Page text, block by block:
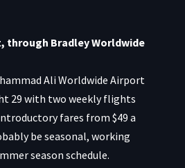
through Bradley Worldwide
Ali Worldwide Airport
29 with two weekly flights
fares from $49 a
be seasonal, working
season schedule.